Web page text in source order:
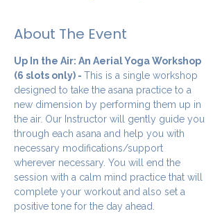
About The Event
Up In the Air: An Aerial Yoga Workshop
(6 slots only) - This is a single workshop
designed to take the asana practice to a
new dimension by performing them up in
the air. Our Instructor will gently guide you
through each asana and help you with
necessary modifications/support
wherever necessary. You will end the
session with a calm mind practice that will
complete your workout and also set a
positive tone for the day ahead.